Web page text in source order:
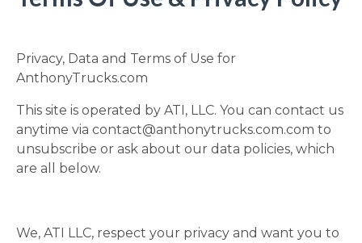
Privacy, Data and Terms of Use for
AnthonyTrucks.com
This site is operated by ATI, LLC. You can contact us
anytime via contact@anthonytrucks.com.com to
unsubscribe or ask about our data policies, which
are all below.
We, ATI LLC, respect your privacy and want you to